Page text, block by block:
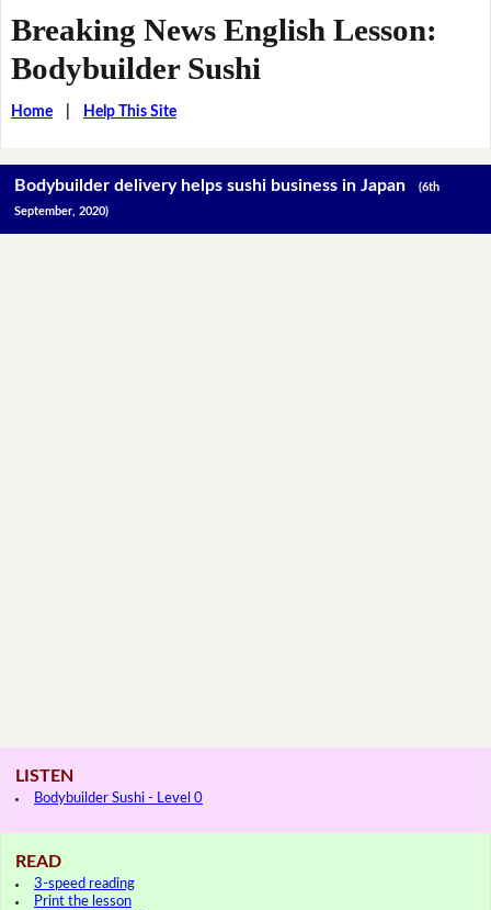
Breaking News English Lesson:
Bodybuilder Sushi
Home| Help This Site
Bodybuilder delivery helps sushi business in Japan(6th
September, 2020)
LISTEN
Bodybuilder Sushi - Level 0
READ
3-speed reading
Print the lesson